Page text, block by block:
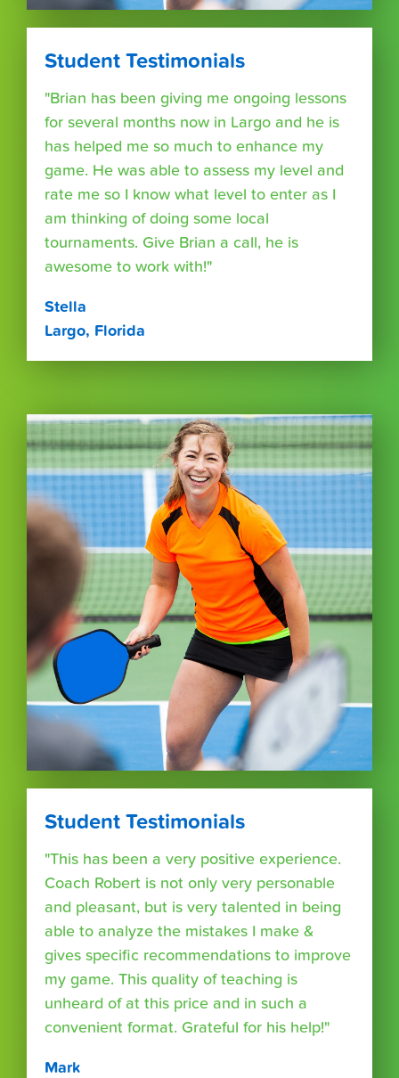
Student Testimonials
"Brian has been giving me ongoing lessons
for several months now in Largo and he is
has helped me so much to enhance my
game. He was able to assess my level and
rate me so I know what level to enter as I
am thinking of doing some local
tournaments. Give Brian a call, he is
awesome to work with!"
Stella
Largo, Florida
Student Testimonials
"This has been a very positive experience.
Coach Robert is not only very personable
and pleasant, but is very talented in being
able to analyze the mistakes I make &
gives specific recommendations to improve
my game. This quality of teaching is
unheard of at this price and in such a
convenient format. Grateful for his help!"
Mark